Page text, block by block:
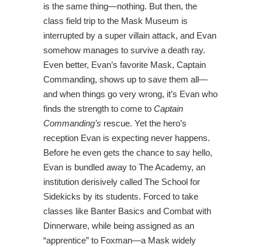
is the same thing—nothing. But then, the
class field trip to the Mask Museum is
interrupted by a super villain attack, and Evan
somehow manages to survive a death ray.
Even better, Evan’s favorite Mask, Captain
Commanding, shows up to save them all—
and when things go very wrong, it’s Evan who
finds the strength to come to Captain
Commanding’s rescue. Yet the hero’s
reception Evan is expecting never happens.
Before he even gets the chance to say hello,
Evan is bundled away to The Academy, an
institution derisively called The School for
Sidekicks by its students. Forced to take
classes like Banter Basics and Combat with
Dinnerware, while being assigned as an
“apprentice” to Foxman—a Mask widely